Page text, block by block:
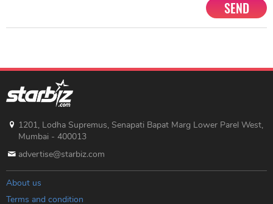
SEND
1201, Lodha Supremus, Senapati Bapat Marg Lower Parel West,
Mumbai - 400013
advertise@starbiz.com
About us
Terms and condition